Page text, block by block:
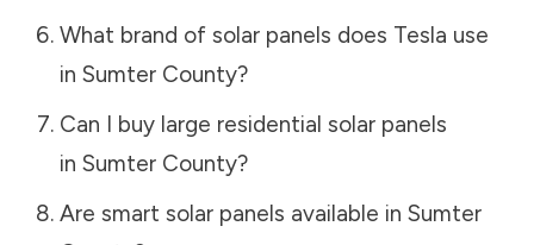
What brand of solar panels does Tesla use
in Sumter County?
Can I buy large residential solar panels
in Sumter County?
Are smart solar panels available in Sumter